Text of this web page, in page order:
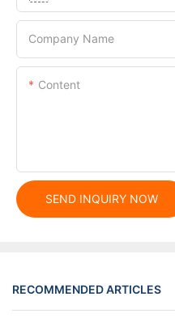
Company Name
Content
SEND INQUIRY NOW
RECOMMENDED ARTICLES